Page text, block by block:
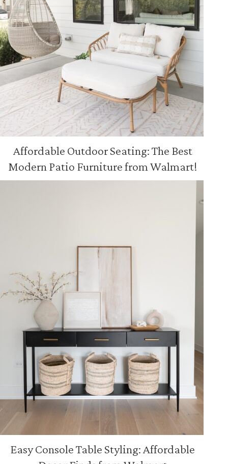
Affordable Outdoor Seating: The Best
Modern Patio Furniture from Walmart!
Easy Console Table Styling: Affordable